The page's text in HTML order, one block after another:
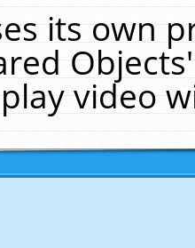
its own
video